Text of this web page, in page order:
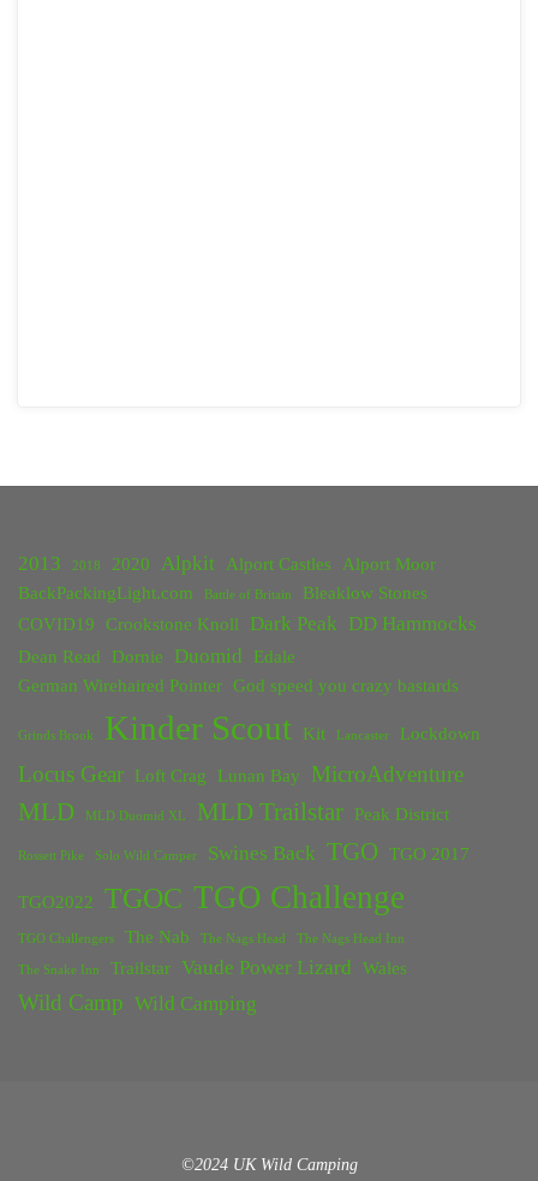
2013 2018 2020 Alpkit Alport Castles
Alport Moor
BackPackingLight.com
Battle of Britain
Bleaklow Stones
COVID19
Crookstone Knoll Dark Peak DD Hammocks
Dean Read Dornie Duomid
Edale
German Wirehaired Pointer God speed you crazy bastards
Grinds Brook Kinder Scout Kit Lancaster Lockdown
Locus Gear Loft Crag Lunan Bay MicroAdventure
MLD MLD Duomid XL MLD Trailstar Peak District
Rossett Pike Solo Wild Camper Swines Back TGO TGO 2017
TGO2022 TGOC TGO Challenge
TGO Challengers The Nab The Nags Head The Nags Head Inn
The Snake Inn Trailstar Vaude Power Lizard Wales
Wild Camp Wild Camping
©2024 UK Wild Camping